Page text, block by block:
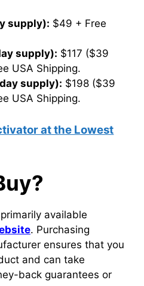
supply): $49 + Free
supply): $117 ($39
USA Shipping.
supply): $198 ($39
USA Shipping.
at the Lowest
available
. Purchasing
ensures that you
and can take
back guarantees or